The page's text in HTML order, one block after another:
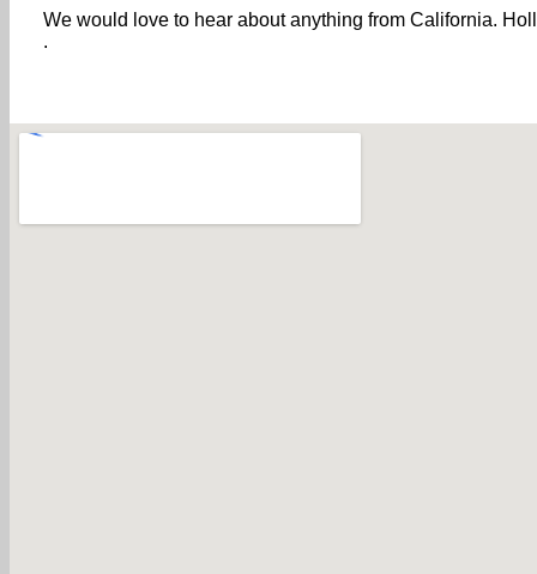
We would love to hear about anything from California.
.